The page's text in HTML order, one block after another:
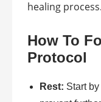
healing process.
How To
Protocol
Rest: Start